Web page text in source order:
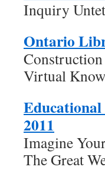
Inquiry
Ontario
Virtual
2011
Imagine
The Great